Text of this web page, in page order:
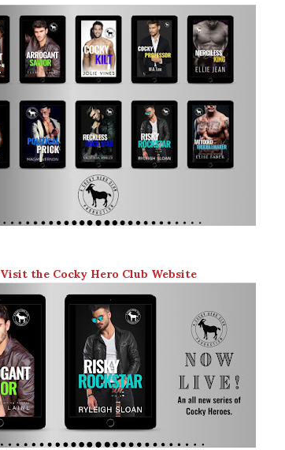
Visit the Cocky Hero Club Website